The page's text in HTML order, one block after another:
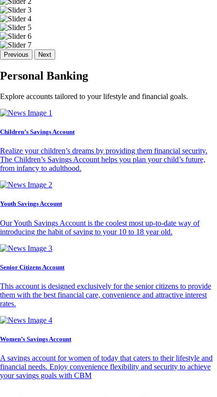
Previous Next
Personal Banking
Explore accounts tailored to your lifestyle and financial goals.
Children’s Savings Account
Realize your children’s dreams by providing them financial security.
The Children’s Savings Account helps you plan your child’s future,
from infancy to adulthood.
Youth Savings Account
Our Youth Savings Account is the coolest most up-to-date way of
introducing the habit of saving to your 10 to 18 year old.
Senior Citizens Account
This account is designed exclusively for the senior citizens to provide
them with the best financial care, convenience and attractive interest
rates.
Women’s Savings Account
A savings account for women of today that caters to their lifestyle and
financial needs. Enjoy convenience flexibility and security to achieve
your savings goals with CBM